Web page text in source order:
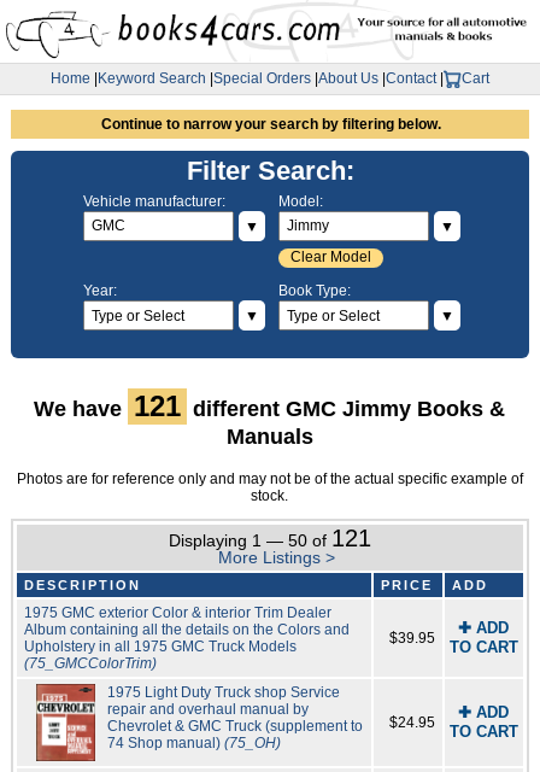
Home Keyword Search Special Orders About Us Contact| Cart
Continue to narrow your search by filtering below.
Filter Search:
Vehicle manufacturer:
▼
Model:
▼
Clear Model
Year:
▼
Book Type:
▼
We have 121 different GMC Jimmy Books &
Manuals
Photos are for reference only and may not be of the actual specific example of
stock.
Displaying 1 — 50 of 121
More Listings >
DESCRIPTION PRICE ADD
1975 GMC exterior Color & interior Trim Dealer
Album containing all the details on the Colors and
Upholstery in all 1975 GMC Truck Models
(75_GMCColorTrim)
$39.95
✚ ADD
TO CART
1975 Light Duty Truck shop Service
repair and overhaul manual by
Chevrolet & GMC Truck (supplement to
74 Shop manual)(75_OH)
$24.95
✚ ADD
TO CART